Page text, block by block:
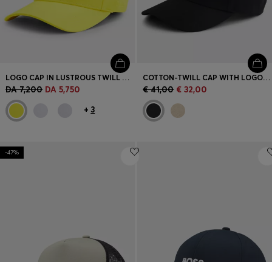
LOGO CAP IN LUSTROUS TWILL WITH COUNTRY-FLAG BADGE
DA 7,200 DA 5,750
+ 3
COTTON-TWILL CAP WITH LOGO PATCH
€ 41,00 € 32,00
-47%